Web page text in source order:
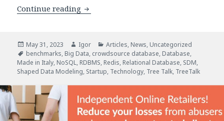
Continue reading Comparing Performance Test Results:
Posted
on
May 31, 2023 Author
Igor Categories
Articles, News, Uncategorized
Tags
benchmarks, Big Data, crowdsource database, Database,
Made in Italy, NoSQL, RDBMS, Redis, Relational Database, SDM,
Shaped Data Modeling, Startup, Technology, Tree Talk, TreeTalk